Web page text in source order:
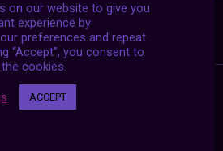
on our website to give you
experience by
preferences and repeat
“Accept”, you consent to
cookies.
ACCEPT